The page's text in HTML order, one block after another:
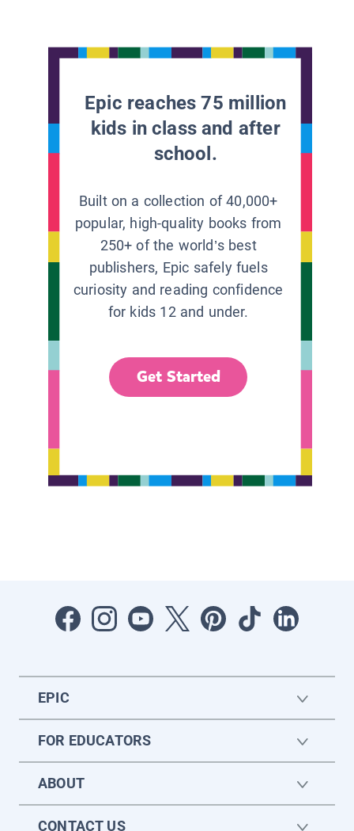
Epic reaches 75 million
kids in class and after
school.
Built on a collection of 40,000+
popular, high-quality books from
250+ of the world’s best
publishers, Epic safely fuels
curiosity and reading confidence
for kids 12 and under.
Get Started
EPIC
FOR EDUCATORS
ABOUT
CONTACT US